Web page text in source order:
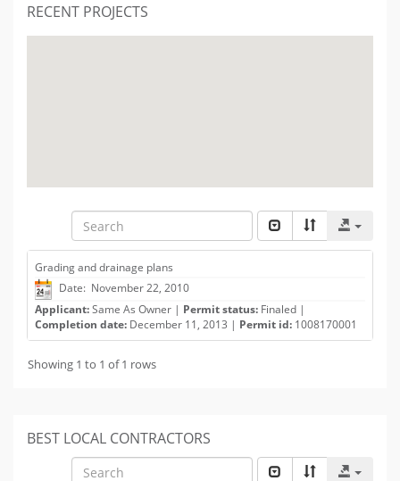
RECENT PROJECTS
Grading and drainage plans
Date: November 22, 2010
Applicant:Same As Owner | Permit status: Finaled |
Completion date: December 11, 2013 | Permit id: 1008170001
Showing 1 to 1 of 1 rows
BEST LOCAL CONTRACTORS